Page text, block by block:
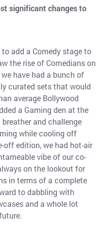
significant changes to
add a Comedy stage to
the rise of Comedians on
have had a bunch of
curated sets that would
average Bollywood
a Gaming den at the
and challenge
while cooling off
off edition, we had hot-air
vibe of our co-
on the lookout for
in terms of a complete
to dabbling with
and a whole lot